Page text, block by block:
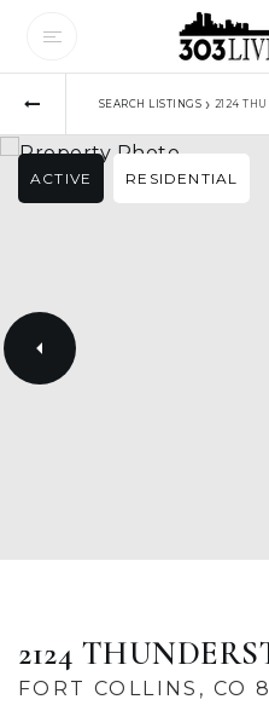
SEARCH LISTINGS › 2124
ACTIVE RESIDENTIAL
2124
FORT COLLINS, CO